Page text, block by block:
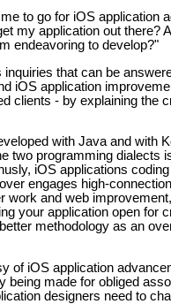
to go for iOS application
my application out there?
endeavoring to develop?"
that can be
iOS application
clients - by explaining the
with Java and with
two programming dialects
iOS applications
engages high-
work and web
your application open for
methodology as an
of iOS application
being made for obliged
designers need to